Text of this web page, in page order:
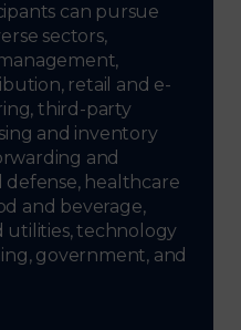
can pursue
sectors,
retail and e-
third-party
and inventory
and
defense, healthcare
and beverage,
utilities, technology
government, and